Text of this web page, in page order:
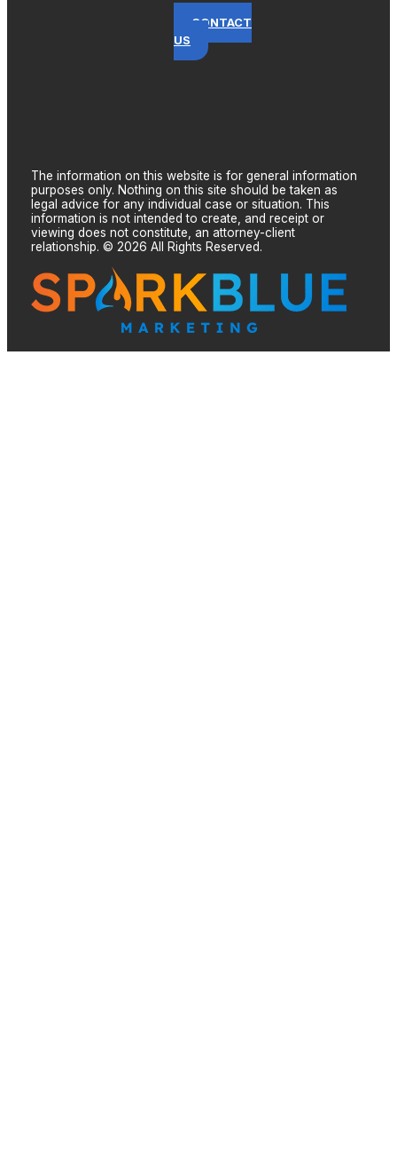
CONTACT
US
The information on this website is for general information
purposes only. Nothing on this site should be taken as
legal advice for any individual case or situation. This
information is not intended to create, and receipt or
viewing does not constitute, an attorney-client
relationship. © 2026 All Rights Reserved.